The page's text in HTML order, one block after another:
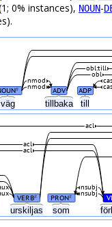
0% instances), NOUN-
väg tillbaka till
# ADV ADP
nmod
nmod
obl
obl:till
urskiljas som
VERB# PRON#
nsubj
nsubj
acl
acl
acl